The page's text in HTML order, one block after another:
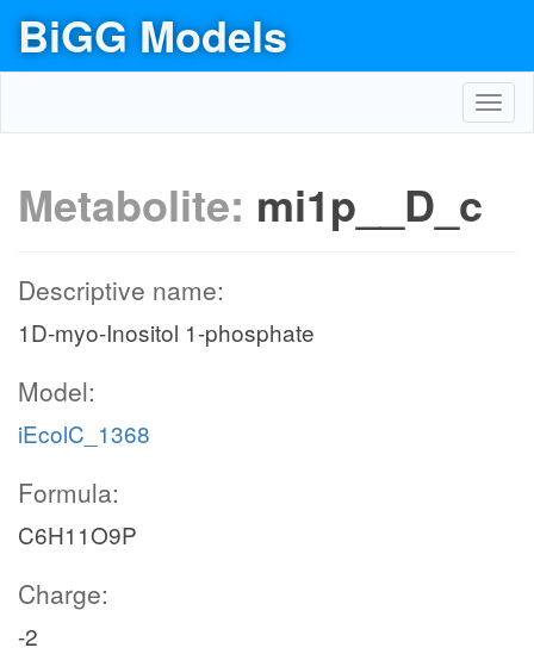
BiGG Models
Metabolite: mi1p__D_c
Descriptive name:
1D-myo-Inositol 1-phosphate
Model:
iEcolC_1368
Formula:
C6H11O9P
Charge:
-2